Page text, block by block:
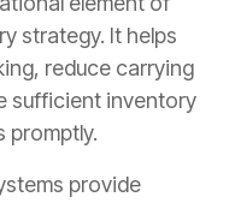
strategy. It helps
reduce carrying
sufficient inventory
promptly.
provide